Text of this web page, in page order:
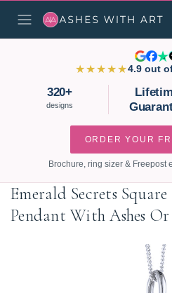
★★★★★4.9 out
320+
designs
ORDER YOUR
Brochure, ring sizer &
Emerald Secrets
Pendant With Ashes